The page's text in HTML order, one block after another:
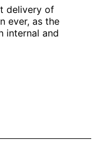
delivery of
ever, as the
internal and